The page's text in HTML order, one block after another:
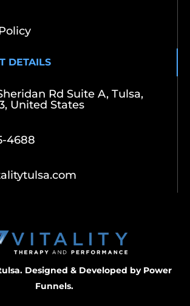
DETAILS
Rd Suite A, Tulsa,
United States
4688
Designed & Developed by Power
Funnels.